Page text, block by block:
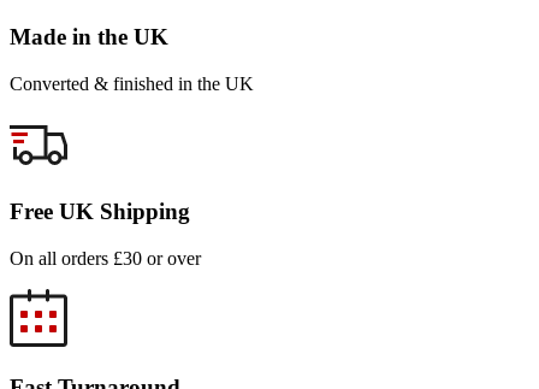
Made in the UK
Converted & finished in the UK
Free UK Shipping
On all orders £30 or over